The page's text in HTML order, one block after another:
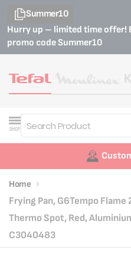
Summer10
Hurry up – limited time offer!
promo codeSummer10
SHOP
Search
Home
Frying Pan, G6Tempo
Thermo Spot, Red,
C3040483